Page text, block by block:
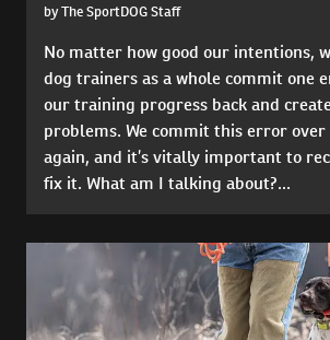
by The SportDOG Staff
No matter how good our intentions,
dog trainers as a whole commit one
our training progress back and
problems. We commit this error over
again, and it’s vitally important to
fix it. What am I talking about?...